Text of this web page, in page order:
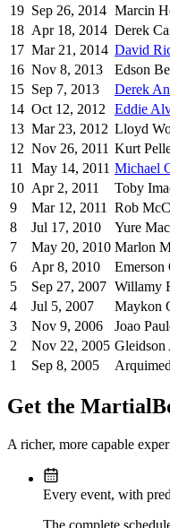
19 Sep 26, 2014 Marcin
18 Apr 18, 2014 Derek
17 Mar 21, 2014 David
16 Nov 8, 2013 Edson
15 Sep 7, 2013 Derek
14 Oct 12, 2012 Eddie
13 Mar 23, 2012 Lloyd
12 Nov 26, 2011 Kurt
11
May 14, 2011 Michael
10 Apr 2, 2011 Toby
9
Mar 12, 2011 Rob
8
Jul 17, 2010 Yure
7
May 20, 2010 Marlon
6
Apr 8, 2010 Emerson
5
Sep 27, 2007 Willamy
4
Jul 5, 2007 Maykon
3
Nov 9, 2006 Joao
2
Nov 22, 2005 Gleidson
1
Sep 8, 2005
Get the
A richer, more capable
Every event, with
The complete